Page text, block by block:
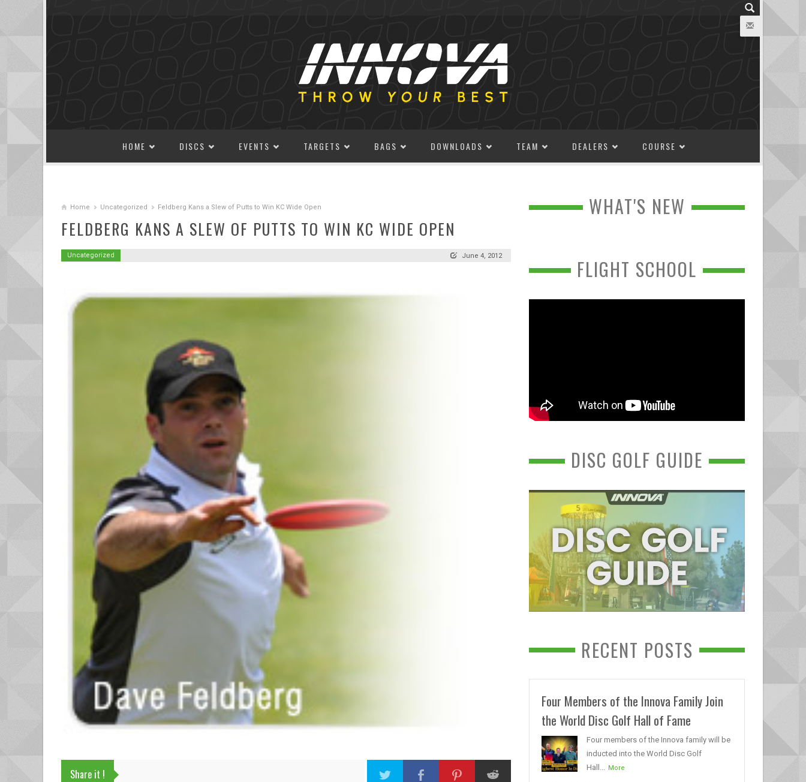
HOME DISCS EVENTS TARGETS BAGS DOWNLOADS TEAM DEALERS COURSE
Home Uncategorized Feldberg Kans a Slew of Putts to Win KC Wide Open
FELDBERG KANS A SLEW OF PUTTS TO WIN KC WIDE OPEN
Uncategorized June 4, 2012
Share it !
WHAT'S NEW
FLIGHT SCHOOL
DISC GOLF GUIDE
RECENT POSTS
Four Members of the Innova Family Join
the World Disc Golf Hall of Fame
Four members of the Innova family will be
inducted into the World Disc Golf
Hall...
More